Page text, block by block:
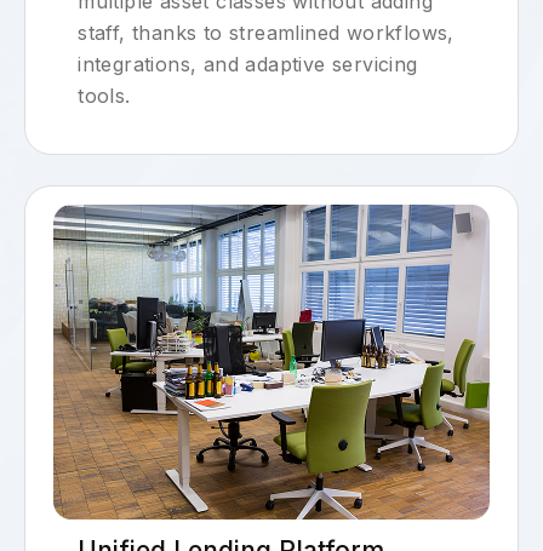
staff, thanks to streamlined workflows,
integrations, and adaptive servicing
tools.